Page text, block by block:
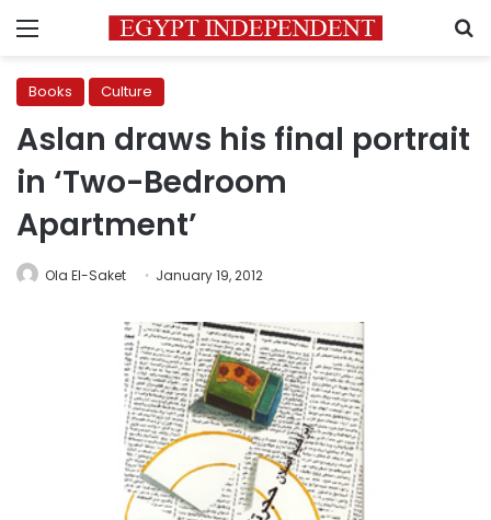
Menu
Books Culture
Aslan draws his final portrait
in ‘Two-Bedroom
Apartment’
Ola El-Saket January 19, 2012